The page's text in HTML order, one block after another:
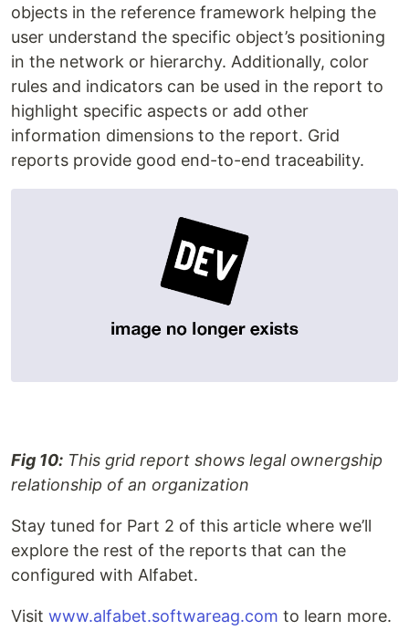
objects in the reference framework helping the
user understand the specific object’s positioning
in the network or hierarchy. Additionally, color
rules and indicators can be used in the report to
highlight specific aspects or add other
information dimensions to the report. Grid
reports provide good end-to-end traceability.
Fig 10: This grid report shows legal ownergship
relationship of an organization
Stay tuned for Part 2 of this article where we’ll
explore the rest of the reports that can the
configured with Alfabet.
Visit www.alfabet.softwareag.com to learn more.